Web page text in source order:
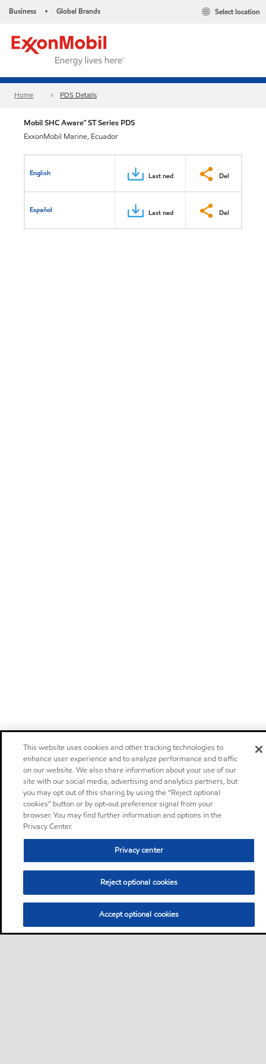
Business • Global Brands Select location
Home PDS Details
Mobil SHC Aware™ ST Series PDS
ExxonMobil Marine, Ecuador
English Last ned Del
Español Last ned Del
This website uses cookies and other tracking technologies to
enhance user experience and to analyze performance and traffic
on our website. We also share information about your use of our
site with our social media, advertising and analytics partners, but
you may opt out of this sharing by using the “Reject optional
cookies” button or by opt-out preference signal from your
browser. You may find further information and options in the
Privacy Center.
Privacy center
Reject optional cookies
Accept optional cookies